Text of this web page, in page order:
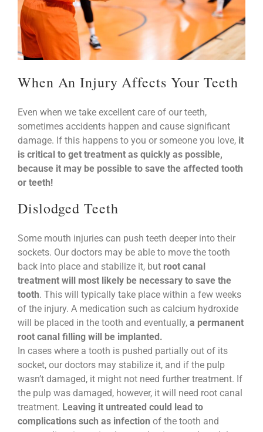
When An Injury Affects Your Teeth
Even when we take excellent care of our teeth,
sometimes accidents happen and cause significant
damage. If this happens to you or someone you love, it
is critical to get treatment as quickly as possible,
because it may be possible to save the affected tooth
or teeth!
Dislodged Teeth
Some mouth injuries can push teeth deeper into their
sockets. Our doctors may be able to move the tooth
back into place and stabilize it, but root canal
treatment will most likely be necessary to save the
tooth. This will typically take place within a few weeks
of the injury. A medication such as calcium hydroxide
will be placed in the tooth and eventually, a permanent
root canal filling will be implanted.
In cases where a tooth is pushed partially out of its
socket, our doctors may stabilize it, and if the pulp
wasn’t damaged, it might not need further treatment. If
the pulp was damaged, however, it will need root canal
treatment. Leaving it untreated could lead to
complications such as infection of the tooth and